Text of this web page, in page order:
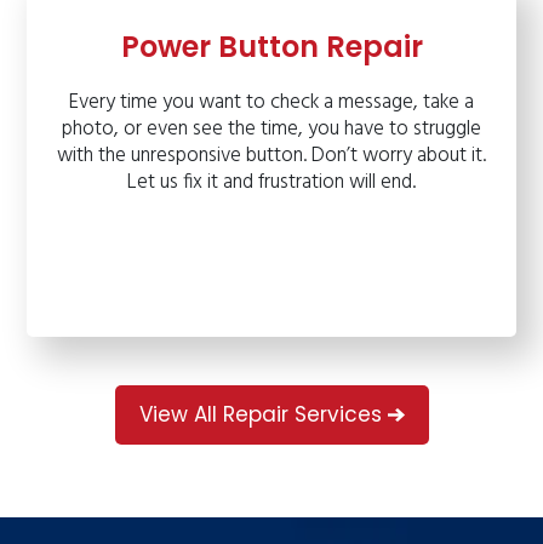
Power Button Repair
Every time you want to check a message, take a
photo, or even see the time, you have to struggle
with the unresponsive button. Don’t worry about it.
Let us fix it and frustration will end.
View All Repair Services